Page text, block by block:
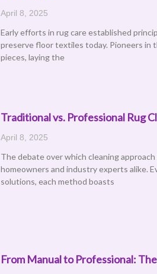
April 8, 2025
Early efforts in rug care established
preserve floor textiles today. Pioneers in
pieces, laying the
Traditional vs. Professional Rug
April 8, 2025
The debate over which cleaning
homeowners and industry experts alike.
solutions, each method boasts
From Manual to Professional: